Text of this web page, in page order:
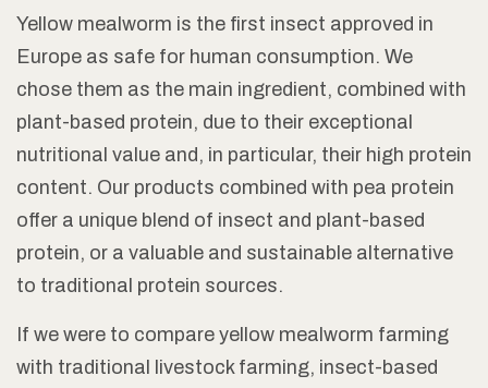
Yellow mealworm is the first insect approved in
Europe as safe for human consumption. We
chose them as the main ingredient, combined with
plant-based protein, due to their exceptional
nutritional value and, in particular, their high protein
content. Our products combined with pea protein
offer a unique blend of insect and plant-based
protein, or a valuable and sustainable alternative
to traditional protein sources.
If we were to compare yellow mealworm farming
with traditional livestock farming, insect-based